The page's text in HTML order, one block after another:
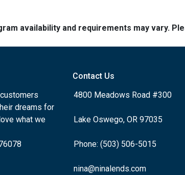
availability and requirements may vary.
dreams for
what we
Contact Us
4800 Meadows Road #300
Lake Oswego, OR 97035
Phone: (503) 506-5015
nina@ninalends.com